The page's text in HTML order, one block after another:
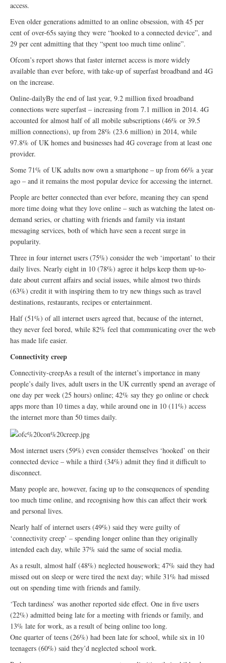
access.
Even older generations admitted to an online obsession, with 45 per
cent of over-65s saying they were “hooked to a connected device”, and
29 per cent admitting that they “spent too much time online”.
Ofcom’s report shows that faster internet access is more widely
available than ever before, with take-up of superfast broadband and 4G
on the increase.
Online-dailyBy the end of last year, 9.2 million fixed broadband
connections were superfast – increasing from 7.1 million in 2014. 4G
accounted for almost half of all mobile subscriptions (46% or 39.5
million connections), up from 28% (23.6 million) in 2014, while
97.8% of UK homes and businesses had 4G coverage from at least one
provider.
Some 71% of UK adults now own a smartphone – up from 66% a year
ago – and it remains the most popular device for accessing the internet.
People are better connected than ever before, meaning they can spend
more time doing what they love online – such as watching the latest on-
demand series, or chatting with friends and family via instant
messaging services, both of which have seen a recent surge in
popularity.
Three in four internet users (75%) consider the web ‘important’ to their
daily lives. Nearly eight in 10 (78%) agree it helps keep them up-to-
date about current affairs and social issues, while almost two thirds
(63%) credit it with inspiring them to try new things such as travel
destinations, restaurants, recipes or entertainment.
Half (51%) of all internet users agreed that, because of the internet,
they never feel bored, while 82% feel that communicating over the web
has made life easier.
Connectivity creep
Connectivity-creepAs a result of the internet’s importance in many
people’s daily lives, adult users in the UK currently spend an average of
one day per week (25 hours) online; 42% say they go online or check
apps more than 10 times a day, while around one in 10 (11%) access
the internet more than 50 times daily.
Most internet users (59%) even consider themselves ‘hooked’ on their
connected device – while a third (34%) admit they find it difficult to
disconnect.
Many people are, however, facing up to the consequences of spending
too much time online, and recognising how this can affect their work
and personal lives.
Nearly half of internet users (49%) said they were guilty of
‘connectivity creep’ – spending longer online than they originally
intended each day, while 37% said the same of social media.
As a result, almost half (48%) neglected housework; 47% said they had
missed out on sleep or were tired the next day; while 31% had missed
out on spending time with friends and family.
‘Tech tardiness’ was another reported side effect. One in five users
(22%) admitted being late for a meeting with friends or family, and
13% late for work, as a result of being online too long.
One quarter of teens (26%) had been late for school, while six in 10
teenagers (60%) said they’d neglected school work.